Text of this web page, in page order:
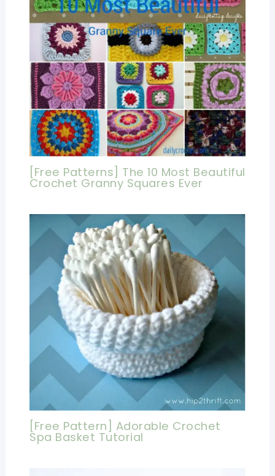
[Free Patterns] The 10 Most Beautiful
Crochet Granny Squares Ever
[Free Pattern] Adorable Crochet
Spa Basket Tutorial